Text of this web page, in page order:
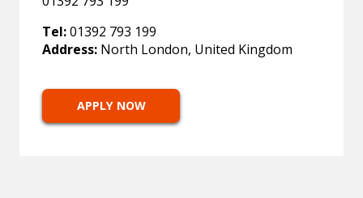
Tel:01392 793 199
Address: North London, United Kingdom
APPLY NOW